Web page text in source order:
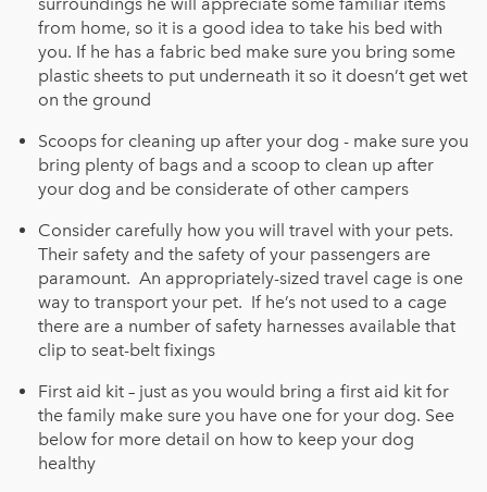
from home, so it is a good idea to take his bed with
you. If he has a fabric bed make sure you bring some
plastic sheets to put underneath it so it doesn’t get wet
on the ground
Scoops for cleaning up after your dog - make sure you
bring plenty of bags and a scoop to clean up after
your dog and be considerate of other campers
Consider carefully how you will travel with your pets.
Their safety and the safety of your passengers are
paramount. An appropriately-sized travel cage is one
way to transport your pet. If he’s not used to a cage
there are a number of safety harnesses available that
clip to seat-belt fixings
First aid kit – just as you would bring a first aid kit for
the family make sure you have one for your dog. See
below for more detail on how to keep your dog
healthy